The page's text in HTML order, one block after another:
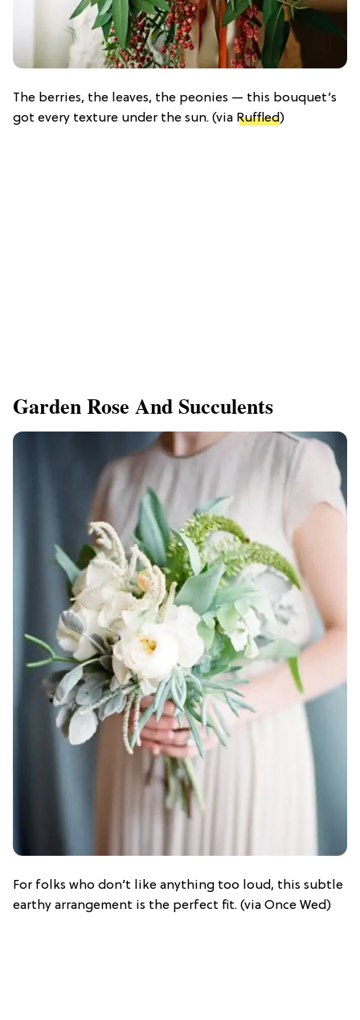
The berries, the leaves, the peonies — this bouquet’s
got every texture under the sun. (via Ruffled)
Garden Rose And Succulents
For folks who don’t like anything too loud, this subtle
earthy arrangement is the perfect fit. (via Once Wed)